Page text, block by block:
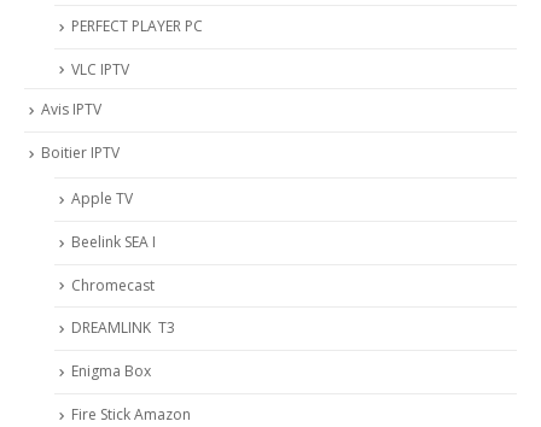
PERFECT PLAYER PC
VLC IPTV
Avis IPTV
Boitier IPTV
Apple TV
Beelink SEA I
Chromecast
DREAMLINK T3
Enigma Box
Fire Stick Amazon